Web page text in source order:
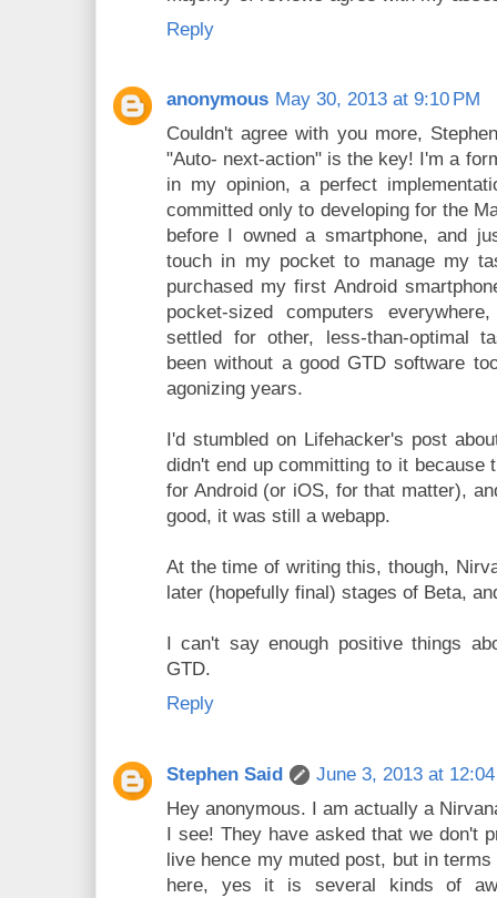
Reply
anonymous May 30, 2013 at 9:10 PM
Couldn't agree with you more,
"Auto- next-action" is the key! I'm a
in my opinion, a perfect
committed only to developing for the
before I owned a smartphone, and
touch in my pocket to manage my
purchased my first Android
pocket-sized computers
settled for other, less-than-optimal
been without a good GTD software
agonizing years.
I'd stumbled on Lifehacker's post
didn't end up committing to it because
for Android (or iOS, for that matter),
good, it was still a webapp.
At the time of writing this, though,
later (hopefully final) stages of Beta,
I can't say enough positive things
GTD.
Reply
Stephen Said
June 3, 2013 at
Hey anonymous. I am actually a
I see! They have asked that we don't
live hence my muted post, but in
here, yes it is several kinds of